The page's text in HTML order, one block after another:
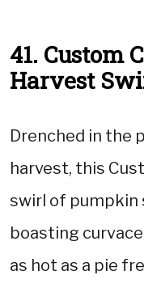
41. Custom
Harvest
Drenched in the
harvest, this
swirl of pumpkin
boasting
as hot as a pie